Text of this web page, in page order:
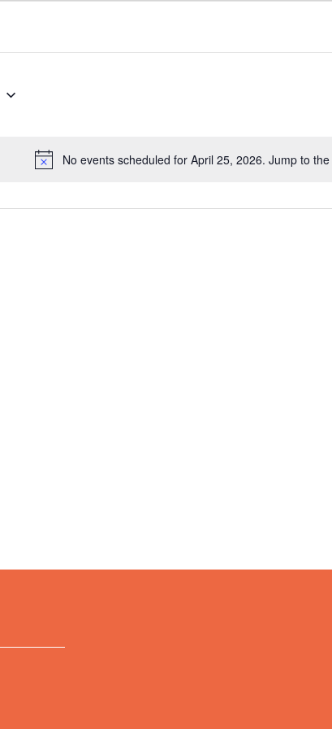
Notice
No events scheduled for April 25, 2026. Jump to the